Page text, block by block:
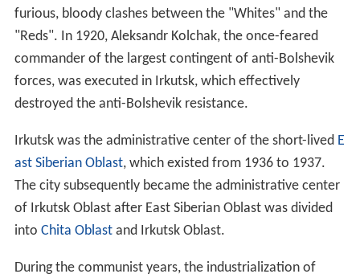
furious, bloody clashes between the "Whites" and the
"Reds". In 1920, Aleksandr Kolchak, the once-feared
commander of the largest contingent of anti-Bolshevik
forces, was executed in Irkutsk, which effectively
destroyed the anti-Bolshevik resistance.
Irkutsk was the administrative center of the short-lived E
ast Siberian Oblast, which existed from 1936 to 1937.
The city subsequently became the administrative center
of Irkutsk Oblast after East Siberian Oblast was divided
into Chita Oblastand Irkutsk Oblast.
During the communist years, the industrialization of